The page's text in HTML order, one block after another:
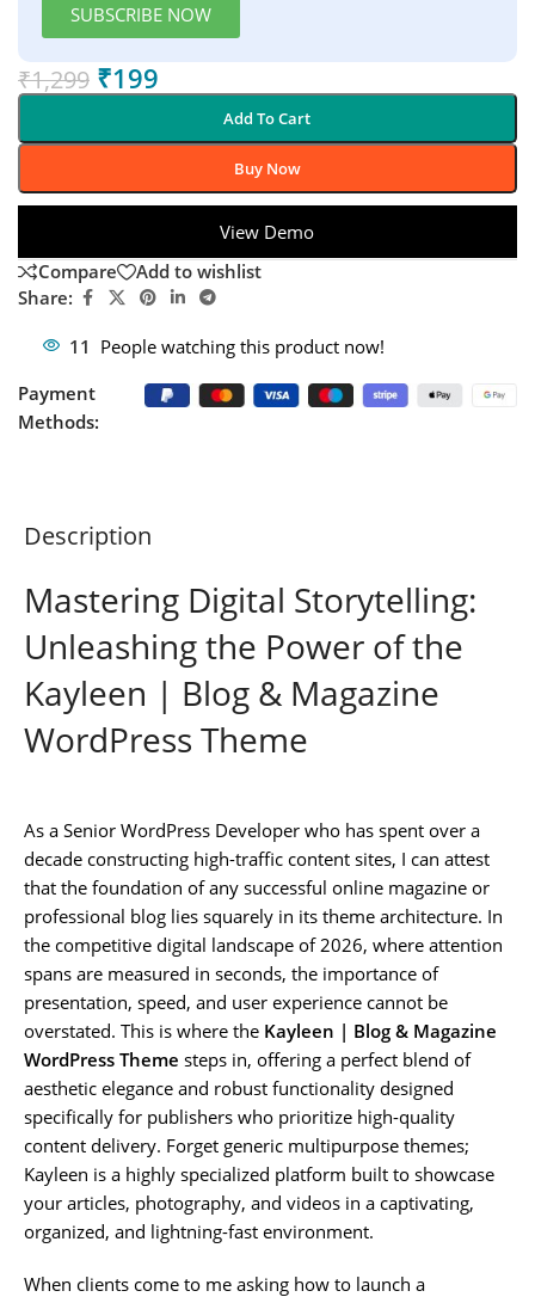
SUBSCRIBE NOW
₹1,299 ₹199
Add To Cart
Buy Now
View Demo
Compare
Add to wishlist
Share:
11 People watching this product now!
Payment
Methods:
Description
Mastering Digital Storytelling:
Unleashing the Power of the
Kayleen | Blog & Magazine
WordPress Theme
As a Senior WordPress Developer who has spent over a
decade constructing high-traffic content sites, I can attest
that the foundation of any successful online magazine or
professional blog lies squarely in its theme architecture. In
the competitive digital landscape of 2026, where attention
spans are measured in seconds, the importance of
presentation, speed, and user experience cannot be
overstated. This is where the Kayleen | Blog & Magazine
WordPress Theme steps in, offering a perfect blend of
aesthetic elegance and robust functionality designed
specifically for publishers who prioritize high-quality
content delivery. Forget generic multipurpose themes;
Kayleen is a highly specialized platform built to showcase
your articles, photography, and videos in a captivating,
organized, and lightning-fast environment.
When clients come to me asking how to launch a